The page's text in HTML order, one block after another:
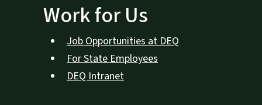
Work for Us
Job Opportunities at DEQ
For State Employees
DEQ Intranet